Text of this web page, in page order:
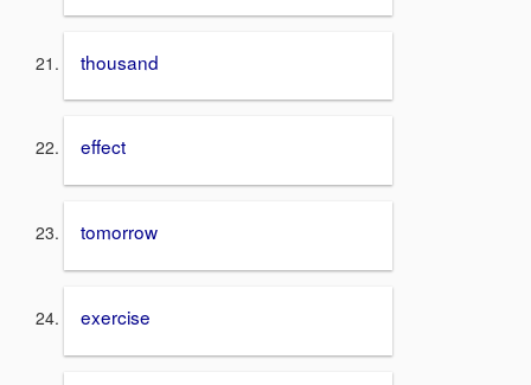
thousand
effect
tomorrow
exercise